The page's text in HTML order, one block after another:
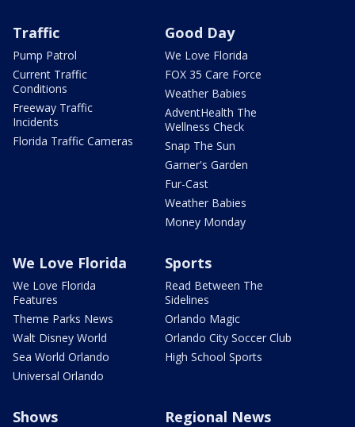
Traffic
Pump Patrol
Current Traffic
Conditions
Freeway Traffic
Incidents
Florida Traffic Cameras
Good Day
We Love Florida
FOX 35 Care Force
Weather Babies
AdventHealth The
Wellness Check
Snap The Sun
Garner's Garden
Fur-Cast
Weather Babies
Money Monday
We Love Florida
We Love Florida
Features
Theme Parks News
Walt Disney World
Sea World Orlando
Universal Orlando
Sports
Read Between The
Sidelines
Orlando Magic
Orlando City Soccer Club
High School Sports
Shows Regional News